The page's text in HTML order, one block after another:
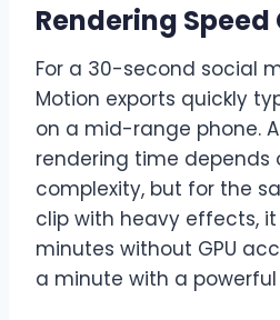
Rendering
For a 30-second social
Motion exports quickly
on a mid-range phone.
rendering time depends
complexity, but for the
clip with heavy effects,
minutes without GPU
a minute with a powerful